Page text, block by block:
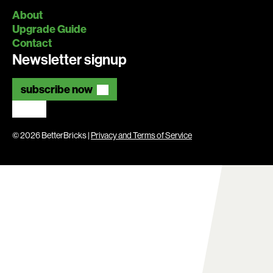
About
Upgrade Guide
Contact
Newsletter signup
subscribe now
© 2026 BetterBricks | Privacy and Terms of Service